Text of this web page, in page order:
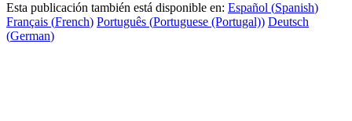
Esta publicación también está disponible en: Español (Spanish)
Français (French) Português (Portuguese (Portugal)) Deutsch
(German)